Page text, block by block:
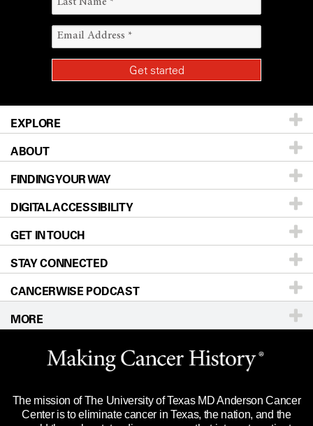
EXPLORE
Patients & Family
Prevention & Screening
Donors & Volunteers
For Physicians
Research
Education & Training
Clinical Trials
Languages
ABOUT
About UT MD Anderson
Careers
Blog
Newsroom
Editorial Standards
For Employees
Merchandise
Title IX Reporting (Sexual Misconduct)
Price Transparency
FINDING YOUR WAY
Our Doctors
Locations
Directions
Sitemap
DIGITAL ACCESSIBILITY
Accessibility Policy
GET IN TOUCH
Call Ask a question
STAY CONNECTED
CANCERWISE PODCAST
MORE
Website Privacy Policy
Legal Statement & Policies
Reports to the State
The mission of The University of Texas MD Anderson Cancer
Center is to eliminate cancer in Texas, the nation, and the